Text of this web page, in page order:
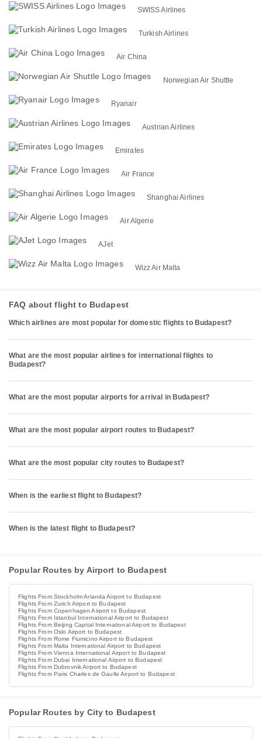
SWISS Airlines
Turkish Airlines
Air China
Norwegian Air Shuttle
Ryanair
Austrian Airlines
Emirates
Air France
Shanghai Airlines
Air Algerie
AJet
Wizz Air Malta
FAQ about flight to Budapest
Which airlines are most popular for domestic flights to Budapest?
What are the most popular airlines for international flights to
Budapest?
What are the most popular airports for arrival in Budapest?
What are the most popular airport routes to Budapest?
What are the most popular city routes to Budapest?
When is the earliest flight to Budapest?
When is the latest flight to Budapest?
Popular Routes by Airport to Budapest
Flights From Stockholm Arlanda Airport to Budapest
Flights From Zurich Airport to Budapest
Flights From Copenhagen Airport to Budapest
Flights From Istanbul International Airport to Budapest
Flights From Beijing Capital International Airport to Budapest
Flights From Oslo Airport to Budapest
Flights From Rome Fiumicino Airport to Budapest
Flights From Malta International Airport to Budapest
Flights From Vienna International Airport to Budapest
Flights From Dubai International Airport to Budapest
Flights From Dubrovnik Airport to Budapest
Flights From Paris Charles de Gaulle Airport to Budapest
Popular Routes by City to Budapest